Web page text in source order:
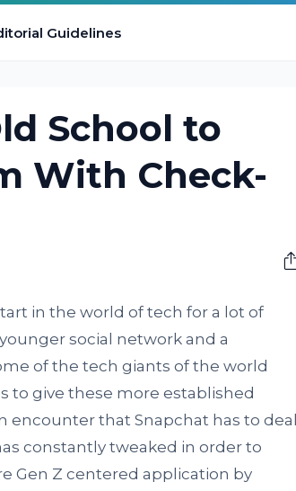
Guidelines
School to
With Check-
in the world of tech for a lot of
social network and a
of the tech giants of the world
to give these more established
that Snapchat has to deal
constantly tweaked in order to
Gen Z centered application by